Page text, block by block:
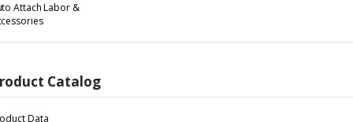
Attach Labor &
Catalog
Data